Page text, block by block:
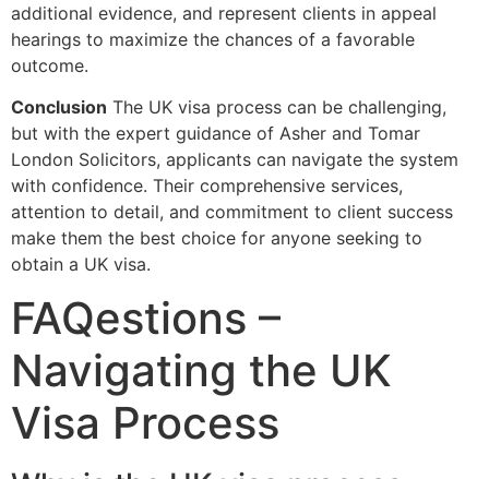
additional evidence, and represent clients in appeal
hearings to maximize the chances of a favorable
outcome.
Conclusion The UK visa process can be challenging,
but with the expert guidance of Asher and Tomar
London Solicitors, applicants can navigate the system
with confidence. Their comprehensive services,
attention to detail, and commitment to client success
make them the best choice for anyone seeking to
obtain a UK visa.
FAQestions –
Navigating the UK
Visa Process